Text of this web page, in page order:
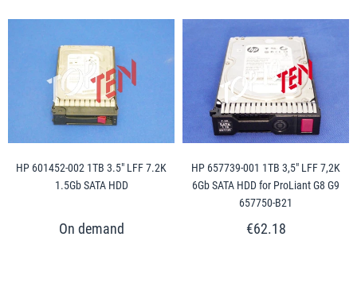
HP 601452-002 1TB 3.5" LFF 7.2K
1.5Gb SATA HDD
HP 657739-001 1TB 3,5" LFF 7,2K
6Gb SATA HDD for ProLiant G8 G9
657750-B21
€62.18